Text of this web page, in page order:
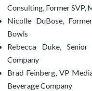
Consulting, Former SVP,
Nicolle DuBose,
Bowls
Rebecca Duke,
Company
Brad Feinberg, VP
Beverage Company